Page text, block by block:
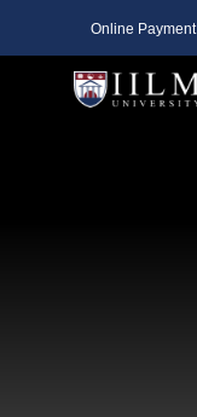
Online Payment